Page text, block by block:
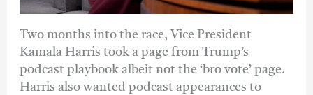
Two months into the race, Vice President
Kamala Harris took a page from Trump’s
podcast playbook albeit not the ‘bro vote’ page.
Harris also wanted podcast appearances to